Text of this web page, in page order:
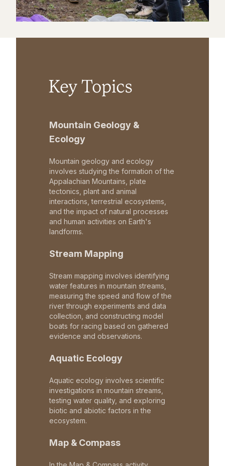
Key Topics
Mountain Geology &
Ecology
Mountain geology and ecology
involves studying the formation of the
Appalachian Mountains, plate
tectonics, plant and animal
interactions, terrestrial ecosystems,
and the impact of natural processes
and human activities on Earth's
landforms.
Stream Mapping
Stream mapping involves identifying
water features in mountain streams,
measuring the speed and flow of the
river through experiments and data
collection, and constructing model
boats for racing based on gathered
evidence and observations.
Aquatic Ecology
Aquatic ecology involves scientific
investigations in mountain streams,
testing water quality, and exploring
biotic and abiotic factors in the
ecosystem.
Map & Compass